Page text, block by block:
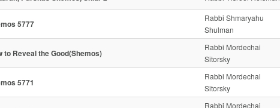
5777
Rabbi Shmaryahu
Shulman
to Reveal the Good(Shemos)
Rabbi Mordechai
Sitorsky
5771
Rabbi Mordechai
Sitorsky
Rabbi Mordechai